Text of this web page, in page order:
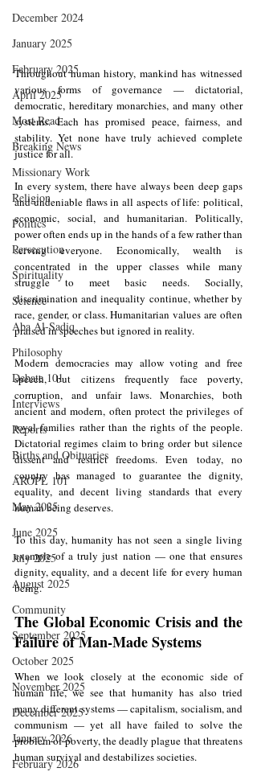
December 2024
January 2025
February 2025
April 2025
Most Read
Breaking News
Missionary Work
Religion
Politics
Persecution
Spirituality
Science
Aba Al-Sadiq
Philosophy
Debate 101
Interviews
Reports
Births and Obituaries
AROPL 101
May 2025
June 2025
July 2025
August 2025
Community
September 2025
October 2025
November 2025
December 2025
January 2026
February 2026
Throughout human history, mankind has witnessed
various forms of governance — dictatorial,
democratic, hereditary monarchies, and many other
systems. Each has promised peace, fairness, and
stability. Yet none have truly achieved complete
justice for all.
In every system, there have always been deep gaps
and undeniable flaws in all aspects of life: political,
economic, social, and humanitarian. Politically,
power often ends up in the hands of a few rather than
serving everyone. Economically, wealth is
concentrated in the upper classes while many
struggle to meet basic needs. Socially,
discrimination and inequality continue, whether by
race, gender, or class. Humanitarian values are often
praised in speeches but ignored in reality.
Modern democracies may allow voting and free
speech, but citizens frequently face poverty,
corruption, and unfair laws. Monarchies, both
ancient and modern, often protect the privileges of
royal families rather than the rights of the people.
Dictatorial regimes claim to bring order but silence
dissent and restrict freedoms. Even today, no
country has managed to guarantee the dignity,
equality, and decent living standards that every
human being deserves.
To this day, humanity has not seen a single living
example of a truly just nation — one that ensures
dignity, equality, and a decent life for every human
being.
The Global Economic Crisis and the
Failure of Man-Made Systems
When we look closely at the economic side of
human life, we see that humanity has also tried
many different systems — capitalism, socialism, and
communism — yet all have failed to solve the
problem of poverty, the deadly plague that threatens
human survival and destabilizes societies.